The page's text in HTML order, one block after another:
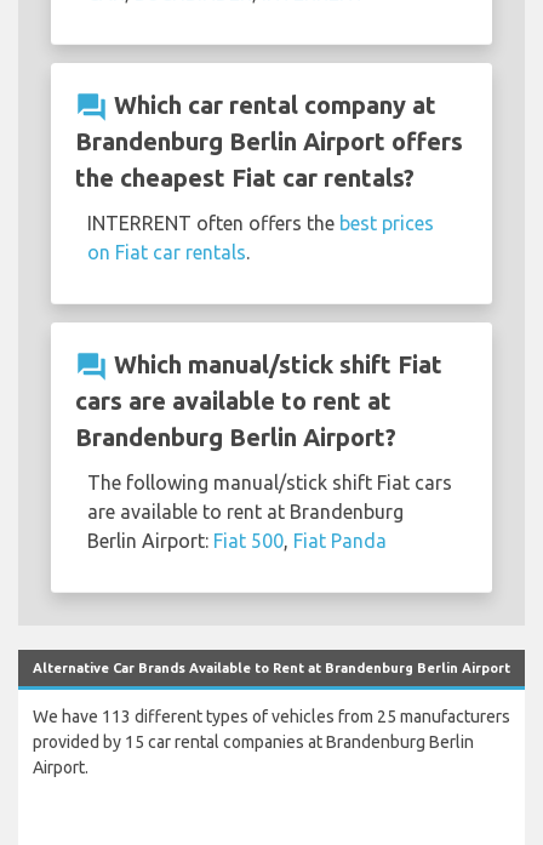
question_answer Which car rental company at
Brandenburg Berlin Airport offers
the cheapest Fiat car rentals?
INTERRENT often offers the best prices
on Fiat car rentals.
question_answer Which manual/stick shift Fiat
cars are available to rent at
Brandenburg Berlin Airport?
The following manual/stick shift Fiat cars
are available to rent at Brandenburg
Berlin Airport: Fiat 500, Fiat Panda
Alternative Car Brands Available to Rent at Brandenburg Berlin Airport
We have 113 different types of vehicles from 25 manufacturers
provided by 15 car rental companies at Brandenburg Berlin
Airport.